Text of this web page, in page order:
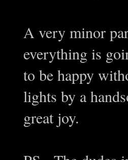
A very minor
everything is
to be happy
lights by a
great joy.